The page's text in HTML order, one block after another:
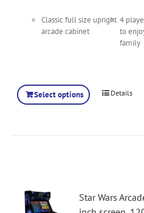
Classic full size upright
arcade cabinet
4
to
family
Select options Details
Star Wars